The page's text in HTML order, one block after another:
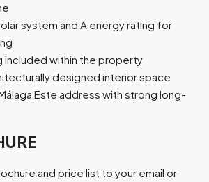
system and A energy rating for
included within the property
designed interior space
Este address with strong long-
and price list to your email or